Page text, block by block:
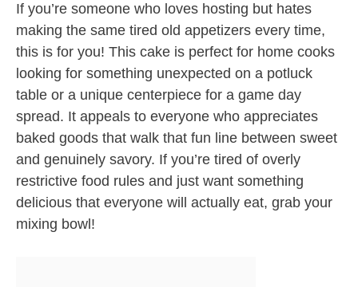
If you’re someone who loves hosting but hates
making the same tired old appetizers every time,
this is for you! This cake is perfect for home cooks
looking for something unexpected on a potluck
table or a unique centerpiece for a game day
spread. It appeals to everyone who appreciates
baked goods that walk that fun line between sweet
and genuinely savory. If you’re tired of overly
restrictive food rules and just want something
delicious that everyone will actually eat, grab your
mixing bowl!